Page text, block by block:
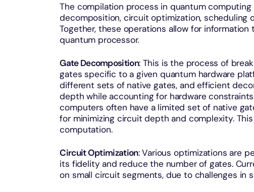
The compilation process in quantum
decomposition, circuit optimization, scheduling
Together, these operations allow for
quantum processor.
Gate Decomposition: This is the process of
gates specific to a given quantum hardware
different sets of native gates, and efficient
depth while accounting for hardware
computers often have a limited set of native
for minimizing circuit depth and complexity.
computation.
Circuit Optimization: Various optimizations are
its fidelity and reduce the number of gates.
on small circuit segments, due to challenges in